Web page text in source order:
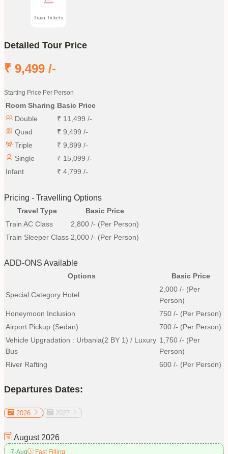
Train Tickets
Detailed Tour Price
₹ 9,499 /-
Starting Price Per Person
Room Sharing Basic Price
Double
₹ 11,499 /-
Quad
₹ 9,499 /-
Triple
₹ 9,899 /-
Single
₹ 15,099 /-
Infant
₹ 4,799 /-
Pricing - Travelling Options
Travel Type
Basic Price
Train AC Class
2,800 /- (Per Person)
Train Sleeper Class 2,000 /- (Per Person)
ADD-ONS Available
Options Basic Price
Special Category Hotel
2,000 /- (Per
Person)
Honeymoon Inclusion
750 /- (Per Person)
Airport Pickup (Sedan)
700 /- (Per Person)
Vehicle Upgradation : Urbania(2 BY 1) / Luxury
Bus
1,750 /- (Per
Person)
River Rafting
600 /- (Per Person)
Departures Dates:
2026 2027
August 2026
7-Aug
Fast Filling